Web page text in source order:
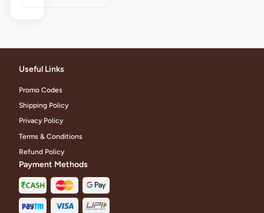
Useful Links
Promo Codes
Shipping Policy
Privacy Policy
Terms & Conditions
Refund Policy
Payment Methods